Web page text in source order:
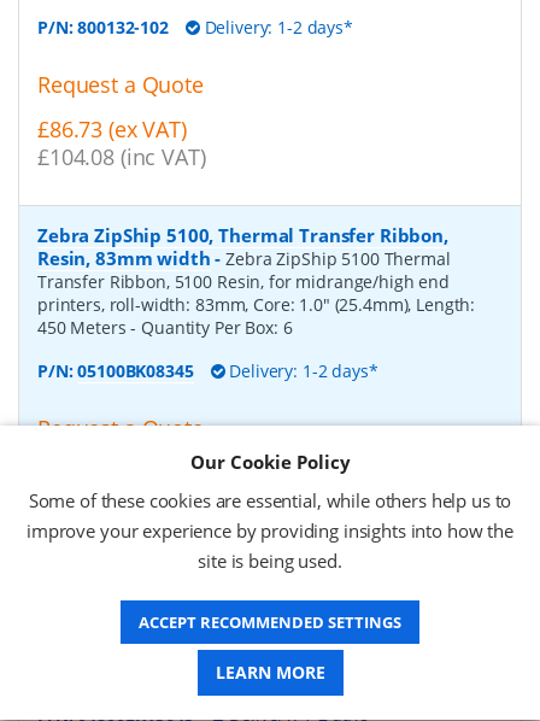
P/N:800132-102 Delivery: 1-2 days*
Request a Quote
£86.73 (ex VAT)
£104.08 (inc VAT)
Zebra ZipShip 5100, Thermal Transfer Ribbon,
Resin, 83mm width -Zebra ZipShip 5100 Thermal
Transfer Ribbon, 5100 Resin, for midrange/high end
printers, roll-width: 83mm, Core: 1.0" (25.4mm), Length:
450 Meters- Quantity Per Box: 6
P/N:05100BK08345 Delivery: 1-2 days*
Request a Quote
£878.00 (ex VAT)
£1,053.60 (inc VAT)
Zebra ZipShip 4800, Thermal Transfer Ribbon,
Resin, 156mm width-Zebra ZipShip 4800 Thermal
Transfer Ribbon, 4800 Resin, for midrange/high end
printers, roll-width: 156mm, Core: 1.0" (25.4mm), Length:
- Quantity Per Box:12
P/N:04800BK15645 Delivery: 1-2 days*
Our Cookie Policy
Some of these cookies are essential, while others help us to
improve your experience by providing insights into how the
site is being used.
ACCEPT RECOMMENDED SETTINGS
LEARN MORE